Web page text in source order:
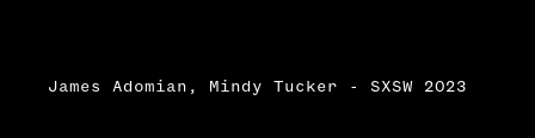
James Adomian, Mindy Tucker - SXSW 2023